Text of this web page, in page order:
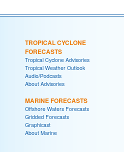
TROPICAL CYCLONE
FORECASTS
Tropical Cyclone Advisories
Tropical Weather Outlook
Audio/Podcasts
About Advisories
MARINE FORECASTS
Offshore Waters Forecasts
Gridded Forecasts
Graphicast
About Marine